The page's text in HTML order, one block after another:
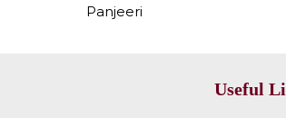
Panjeeri
Useful